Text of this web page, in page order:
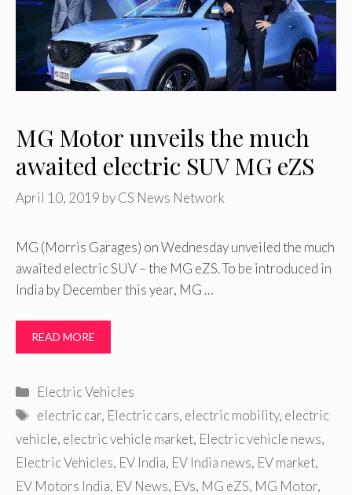
MG Motor unveils the much
awaited electric SUV MG eZS
April 10, 2019 byCS News Network
MG (Morris Garages) on Wednesday unveiled the much
awaited electric SUV – the MG eZS. To be introduced in
India by December this year, MG …
READ MORE
Categories
Electric Vehicles
Tags
electric car, Electric cars, electric mobility, electric
vehicle, electric vehicle market, Electric vehicle news,
Electric Vehicles, EV India, EV India news, EV market,
EV Motors India, EV News, EVs, MG eZS, MG Motor,